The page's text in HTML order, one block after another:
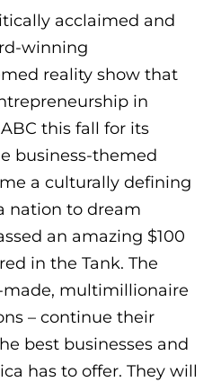
acclaimed and
winning
reality show that
in
this fall for its
business-themed
a culturally defining
nation to dream
an amazing $100
in the Tank. The
made, multimillionaire
– continue their
best businesses and
has to offer. They will